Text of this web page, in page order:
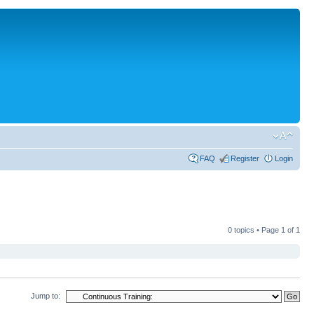
FAQ Register Login
0 topics • Page 1 of 1
Jump to: